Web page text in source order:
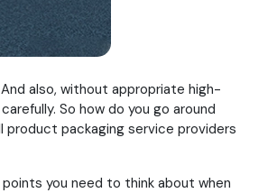
also, without appropriate high-
So how do you go around
product packaging service providers
you need to think about when